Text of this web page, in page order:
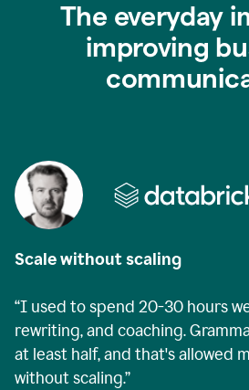
The everyday
improving
Scale without scaling
“I used to spend 20-30 hours
rewriting, and coaching.
at least half, and that's allowed
without scaling.”